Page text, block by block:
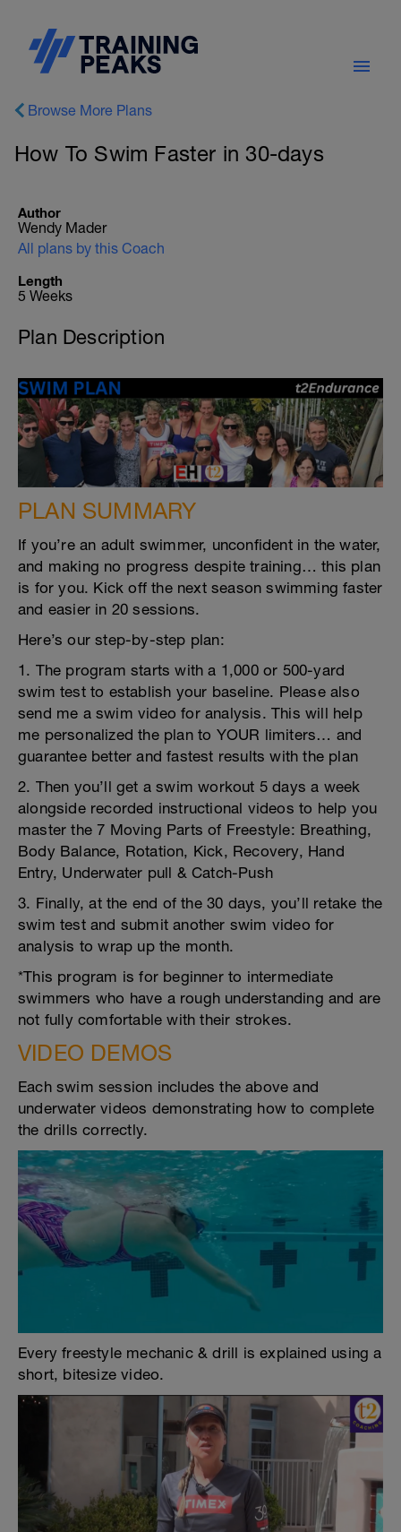
Browse More Plans
How To Swim Faster in 30-days
Author
Wendy Mader
All plans by this Coach
Length
5 Weeks
Plan Description
PLAN SUMMARY
If you’re an adult swimmer, unconfident in the water,
and making no progress despite training… this plan
is for you. Kick off the next season swimming faster
and easier in 20 sessions.
Here’s our step-by-step plan:
1. The program starts with a 1,000 or 500-yard
swim test to establish your baseline. Please also
send me a swim video for analysis. This will help
me personalized the plan to YOUR limiters… and
guarantee better and fastest results with the plan
2. Then you’ll get a swim workout 5 days a week
alongside recorded instructional videos to help you
master the 7 Moving Parts of Freestyle: Breathing,
Body Balance, Rotation, Kick, Recovery, Hand
Entry, Underwater pull & Catch-Push
3. Finally, at the end of the 30 days, you’ll retake the
swim test and submit another swim video for
analysis to wrap up the month.
*This program is for beginner to intermediate
swimmers who have a rough understanding and are
not fully comfortable with their strokes.
VIDEO DEMOS
Each swim session includes the above and
underwater videos demonstrating how to complete
the drills correctly.
Every freestyle mechanic & drill is explained using a
short, bitesize video.